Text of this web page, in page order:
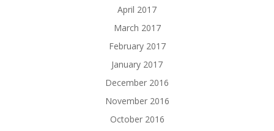
April 2017
March 2017
February 2017
January 2017
December 2016
November 2016
October 2016